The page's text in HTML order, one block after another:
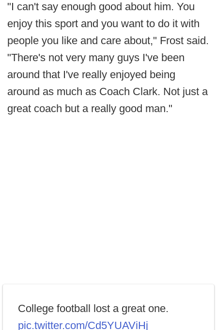
"I can't say enough good about him. You
enjoy this sport and you want to do it with
people you like and care about," Frost said.
"There's not very many guys I've been
around that I've really enjoyed being
around as much as Coach Clark. Not just a
great coach but a really good man."
College football lost a great one.
pic.twitter.com/Cd5YUAViHj